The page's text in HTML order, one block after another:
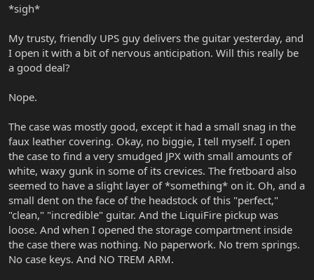
*sigh*
My trusty, friendly UPS guy delivers the guitar yesterday, and
I open it with a bit of nervous anticipation. Will this really be
a good deal?
Nope.
The case was mostly good, except it had a small snag in the
faux leather covering. Okay, no biggie, I tell myself. I open
the case to find a very smudged JPX with small amounts of
white, waxy gunk in some of its crevices. The fretboard also
seemed to have a slight layer of *something* on it. Oh, and a
small dent on the face of the headstock of this "perfect,"
"clean," "incredible" guitar. And the LiquiFire pickup was
loose. And when I opened the storage compartment inside
the case there was nothing. No paperwork. No trem springs.
No case keys. And NO TREM ARM.